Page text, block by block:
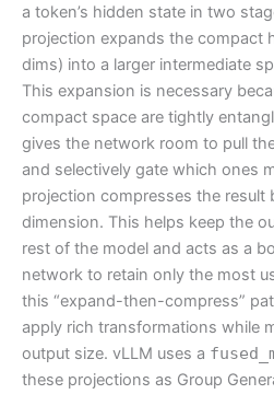
a token’s hidden state in two
projection expands the compact
dims) into a larger intermediate
This expansion is necessary
compact space are tightly
gives the network room to pull
and selectively gate which ones
projection compresses the result
dimension. This helps keep the
rest of the model and acts as a
network to retain only the most
this “expand-then-compress”
apply rich transformations while
output size. vLLM uses a
these projections as Group